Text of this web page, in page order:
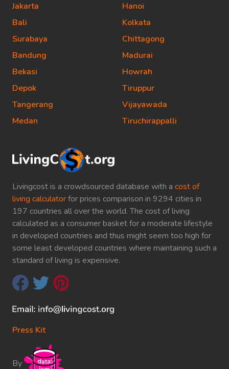
Livingcost is a crowdsourced database with a cost of
living calculatorfor prices comparison in 9294 cities in
197 countries all over the world. The cost of living
calculated as a consumer basket for a moderate lifestyle
in developed countries and thus might seem too high for
some least developed countries where maintaining such a
standard of living is expensive.
Press Kit
By
Jakarta
Bali
Surabaya
Bandung
Bekasi
Depok
Tangerang
Medan
Hanoi
Kolkata
Chittagong
Madurai
Howrah
Tiruppur
Vijayawada
Tiruchirappalli